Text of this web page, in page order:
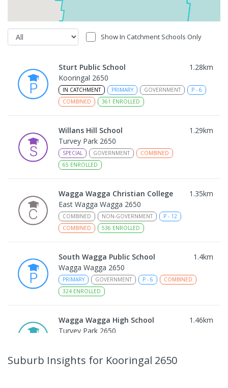
Show In Catchment Schools Only
Sturt Public School 1.28km
Kooringal 2650
IN CATCHMENT PRIMARY GOVERNMENT P - 6
COMBINED
361 ENROLLED
Willans Hill School 1.29km
Turvey Park 2650
SPECIAL GOVERNMENT
COMBINED
65 ENROLLED
Wagga Wagga Christian College 1.35km
East Wagga Wagga 2650
COMBINED NON-GOVERNMENT P - 12
COMBINED
536 ENROLLED
South Wagga Public School 1.4km
Wagga Wagga 2650
PRIMARY GOVERNMENT P - 6
COMBINED
324 ENROLLED
Wagga Wagga High School 1.46km
Turvey Park 2650
Suburb Insights for Kooringal 2650